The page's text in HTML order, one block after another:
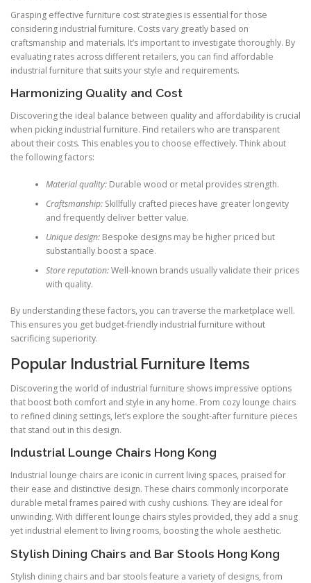
Grasping effective furniture cost strategies is essential for those
considering industrial furniture. Costs vary greatly based on
craftsmanship and materials. It’s important to investigate thoroughly. By
evaluating rates across different retailers, you can find affordable
industrial furniture that suits your style and requirements.
Harmonizing Quality and Cost
Discovering the ideal balance between quality and affordability is crucial
when picking industrial furniture. Find retailers who are transparent
about their costs. This enables you to choose effectively. Think about
the following factors:
Material quality:Durable wood or metal provides strength.
Craftsmanship:Skillfully crafted pieces have greater longevity
and frequently deliver better value.
Unique design:Bespoke designs may be higher priced but
substantially boost a space.
Store reputation:Well-known brands usually validate their prices
with quality.
By understanding these factors, you can traverse the marketplace well.
This ensures you get budget-friendly industrial furniture without
sacrificing superiority.
Popular Industrial Furniture Items
Discovering the world of industrial furniture shows impressive options
that boost both comfort and style in any home. From cozy lounge chairs
to refined dining settings, let’s explore the sought-after furniture pieces
that stand out in this design.
Industrial Lounge Chairs Hong Kong
Industrial lounge chairs are iconic in current living spaces, praised for
their ease and distinctive design. These chairs commonly incorporate
durable metal frames paired with cushy cushions. They are ideal for
unwinding. With different lounge chairs styles provided, they add a snug
yet industrial element to living rooms, boosting the whole aesthetic.
Stylish Dining Chairs and Bar Stools Hong Kong
Stylish dining chairs and bar stools feature a variety of designs, from